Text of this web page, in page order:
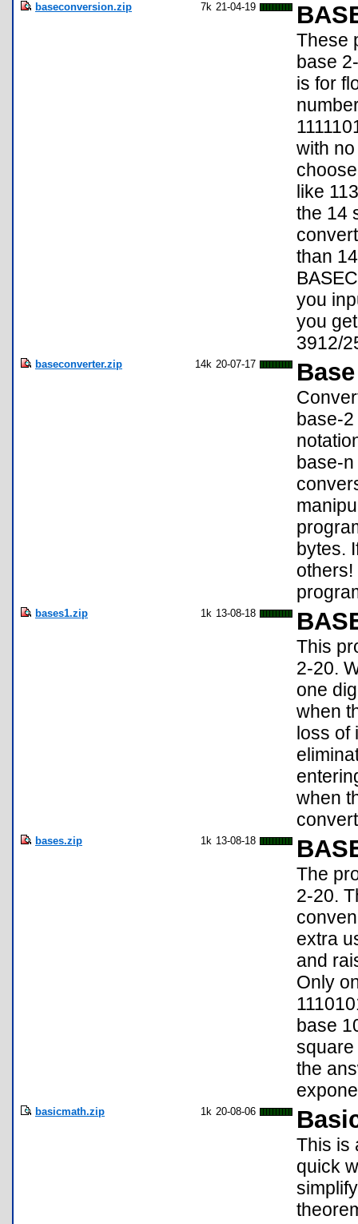
baseconversion.zip 7k 21-04-19
These
base
is for
with
like
the 14
than
you
you
3912/
baseconverter.zip 14k 20-07-17
base-
base-
bytes.
bases1.zip 1k 13-08-18
This
2-20.
one
when
loss
when
bases.zip 1k 13-08-18
The
2-20.
extra
and
Only
base
square
the
basicmath.zip 1k 20-08-06
This is
quick